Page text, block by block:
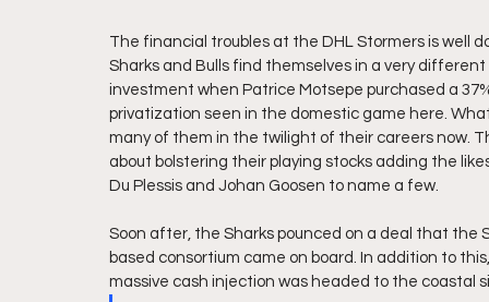
The financial troubles at the DHL Stormers is well
Sharks and Bulls find themselves in a very
investment when Patrice Motsepe purchased a
privatization seen in the domestic game here.
many of them in the twilight of their careers now.
about bolstering their playing stocks adding the
Du Plessis and Johan Goosen to name a few.
Soon after, the Sharks pounced on a deal that the
based consortium came on board. In addition to
massive cash injection was headed to the coastal